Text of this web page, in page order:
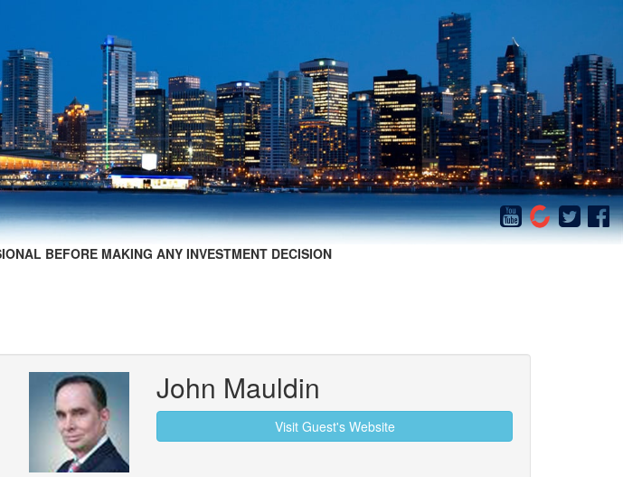
BEFORE MAKING ANY INVESTMENT DECISION
John Mauldin
Visit Guest's Website